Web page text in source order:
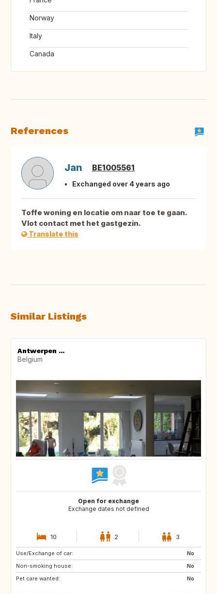
Norway
Italy
Canada
References
Jan BE1005561
Exchanged over 4 years ago
Toffe woning en locatie om naar toe te gaan.
Vlot contact met het gastgezin.
Translate this
Similar Listings
Antwerpen ...
Belgium
Open for exchange
Exchange dates not defined
10 2 3
Use/Exchange of car:
No
Non-smoking house:
No
Pet care wanted:
No
AT
FR
HR